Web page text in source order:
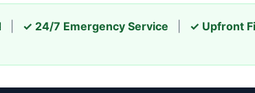
✓ 24/7 Emergency Service ✓ Upfront